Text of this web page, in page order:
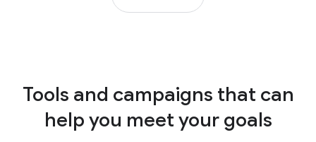
Tools and campaigns that can
help you meet your goals